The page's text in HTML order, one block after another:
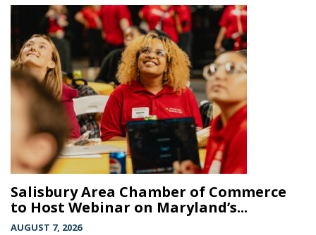
Salisbury Area Chamber of Commerce
to Host Webinar on Maryland’s...
AUGUST 7, 2026